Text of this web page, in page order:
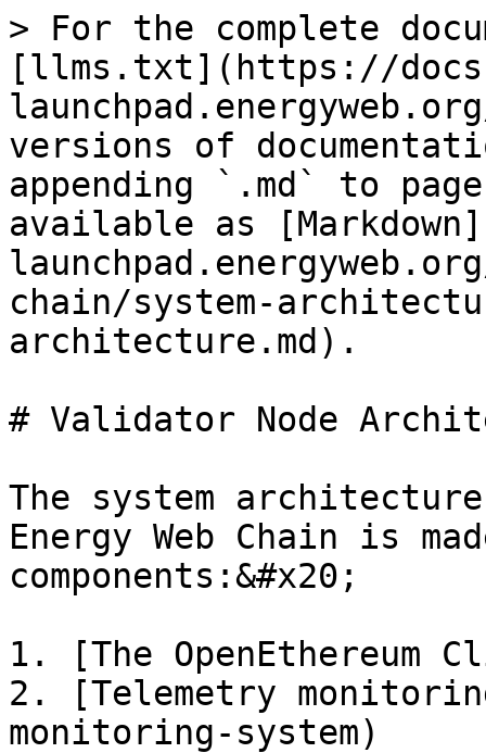
> For the complete
[llms.txt](https://
versions of
appending `.md` to
available as
chain/system-
architecture.md).
# Validator Node
The system
Energy Web Chain is
components:&#x20;
1. [The OpenEthereum
2. [Telemetry
monitoring-system)